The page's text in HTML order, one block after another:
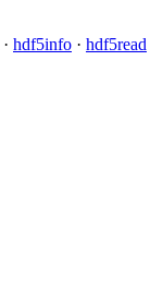
· hdf5info · hdf5read